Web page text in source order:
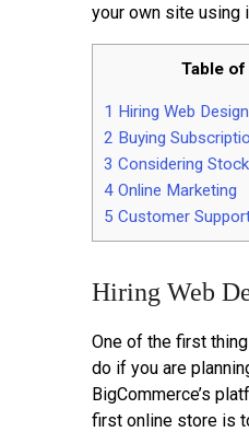
your own site using
Table
1 Hiring Web
2 Buying
3 Considering Stock
4 Online Marketing
5 Customer
Hiring Web
One of the first
do if you are
BigCommerce’s
first online store is